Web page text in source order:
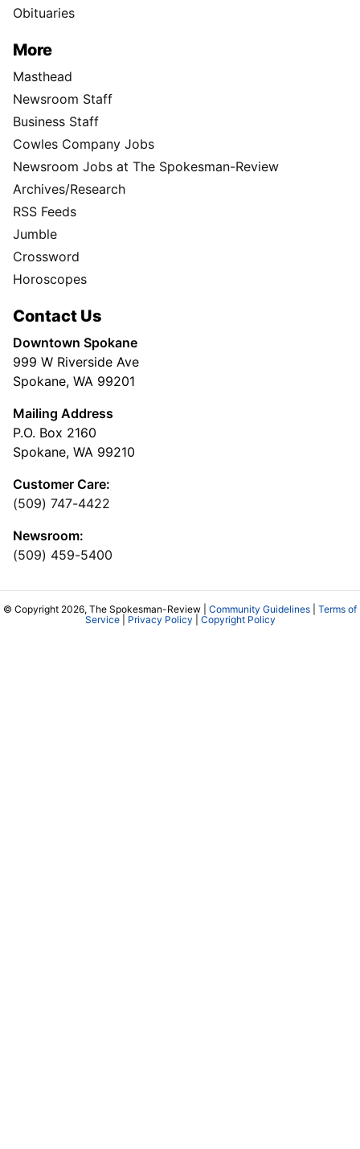
Obituaries
More
Masthead
Newsroom Staff
Business Staff
Cowles Company Jobs
Newsroom Jobs at The Spokesman-Review
Archives/Research
RSS Feeds
Jumble
Crossword
Horoscopes
Contact Us
Downtown Spokane
999 W Riverside Ave
Spokane, WA 99201
Mailing Address
P.O. Box 2160
Spokane, WA 99210
Customer Care:
(509) 747-4422
Newsroom:
(509) 459-5400
© Copyright 2026, The Spokesman-Review | Community Guidelines
Terms of
Service| Privacy Policy Copyright Policy